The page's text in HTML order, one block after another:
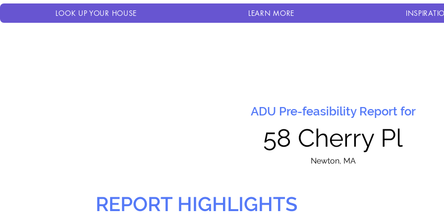
LOOK UP YOUR HOUSE LEARN MORE
ADU Pre-feasibility Report for
58 Cherry Pl
Newton, MA
REPORT HIGHLIGHTS